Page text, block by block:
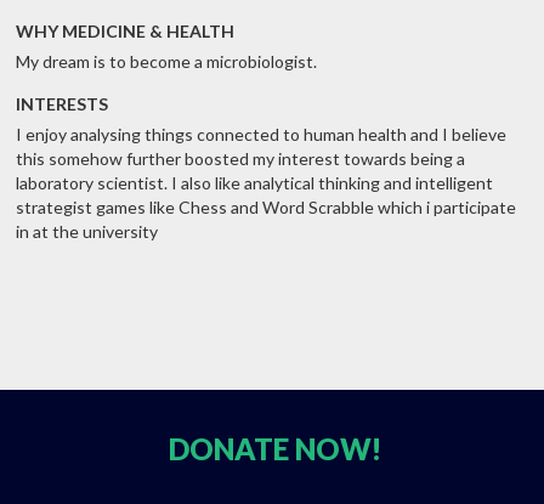
WHY MEDICINE & HEALTH
My dream is to become a microbiologist.
INTERESTS
I enjoy analysing things connected to human health and I believe
this somehow further boosted my interest towards being a
laboratory scientist. I also like analytical thinking and intelligent
strategist games like Chess and Word Scrabble which i participate
in at the university
DONATE NOW!